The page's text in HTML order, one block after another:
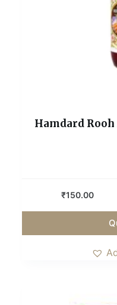
Hamdard Rooh
₹150.00